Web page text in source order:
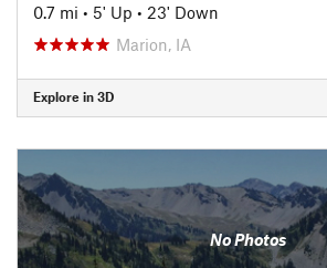
0.7 mi • 5' Up • 23' Down
Marion, IA
Explore in 3D
No Photos